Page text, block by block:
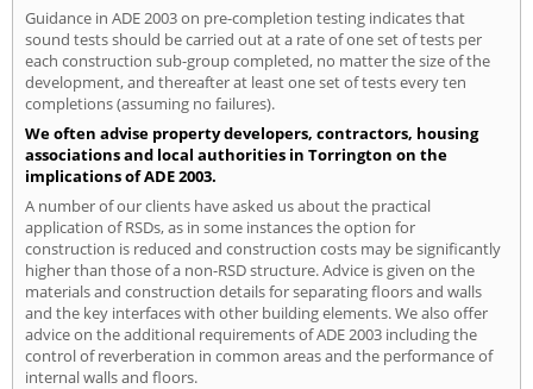
Guidance in ADE 2003 on pre-completion testing indicates that
sound tests should be carried out at a rate of one set of tests per
each construction sub-group completed, no matter the size of the
development, and thereafter at least one set of tests every ten
completions (assuming no failures).
We often advise property developers, contractors, housing
associations and local authorities in Torrington on the
implications of ADE 2003.
A number of our clients have asked us about the practical
application of RSDs, as in some instances the option for
construction is reduced and construction costs may be significantly
higher than those of a non-RSD structure. Advice is given on the
materials and construction details for separating floors and walls
and the key interfaces with other building elements. We also offer
advice on the additional requirements of ADE 2003 including the
control of reverberation in common areas and the performance of
internal walls and floors.